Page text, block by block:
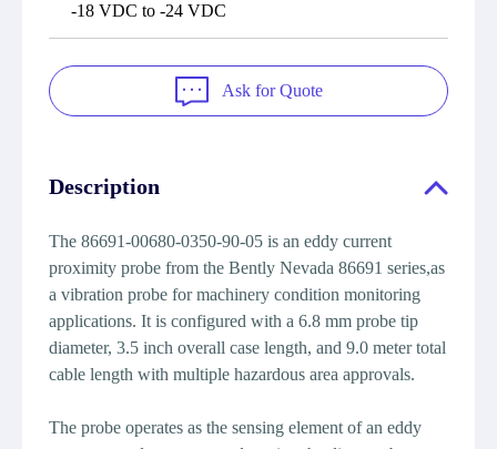
-18 VDC to -24 VDC
Ask for Quote
Description
The 86691-00680-0350-90-05 is an eddy current
proximity probe from the Bently Nevada 86691 series,as
a vibration probe for machinery condition monitoring
applications. It is configured with a 6.8 mm probe tip
diameter, 3.5 inch overall case length, and 9.0 meter total
cable length with multiple hazardous area approvals.
The probe operates as the sensing element of an eddy